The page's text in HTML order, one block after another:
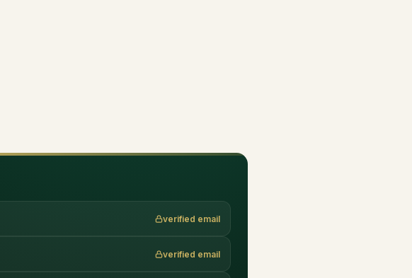
verified email
verified email